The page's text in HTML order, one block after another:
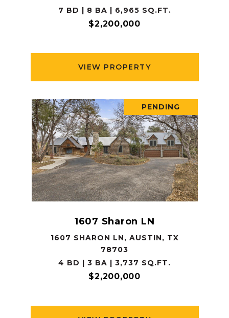
7 BD | 8 BA | 6,965 SQ.FT.
$2,200,000
VIEW PROPERTY
PENDING
1607 Sharon LN
1607 SHARON LN, AUSTIN, TX
78703
4 BD | 3 BA | 3,737 SQ.FT.
$2,200,000